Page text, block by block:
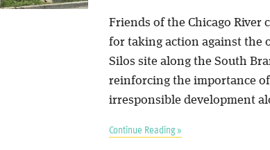
Friends of the Chicago River
for taking action against the
Silos site along the South
reinforcing the importance
irresponsible development
Continue Reading »